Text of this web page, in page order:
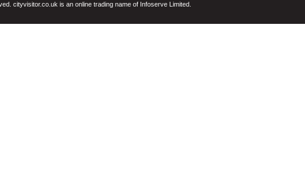
cityvisitor.co.uk is an online trading name of Infoserve Limited.